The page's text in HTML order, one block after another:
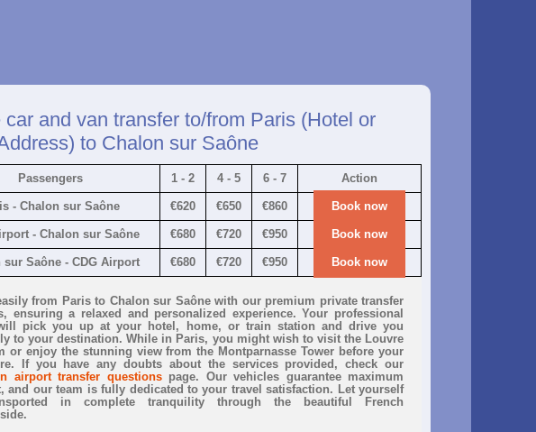
car and van transfer to/from Paris (Hotel or
to Chalon sur Saône
Passengers 1 - 2 4 - 5 6 - 7 Action
- Chalon sur Saône €620 €650 €860 Book now
- Chalon sur Saône €680 €720 €950 Book now
sur Saône - CDG Airport €680 €720 €950 Book now
from Paris to Chalon sur Saône with our premium private transfer
ensuring a relaxed and personalized experience. Your professional
pick you up at your hotel, home, or train station and drive you
to your destination. While in Paris, you might wish to visit the Louvre
or enjoy the stunning view from the Montparnasse Tower before your
If you have any doubts about the services provided, check our
airport transfer questionspage. Our vehicles guarantee maximum
and our team is fully dedicated to your travel satisfaction. Let yourself
in complete tranquility through the beautiful French